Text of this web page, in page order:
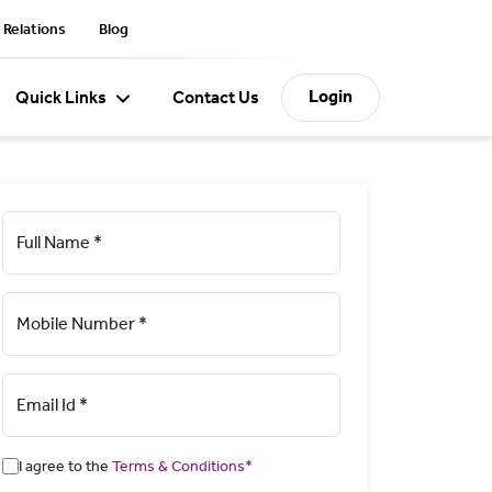
Blog
Quick Links Contact Us Login
Full Name *
Mobile Number *
Email Id *
I agree to the Terms & Conditions*